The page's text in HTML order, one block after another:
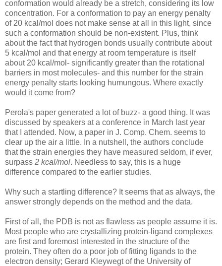
conformation would already be a stretch, considering its low
concentration. For a conformation to pay an energy penalty
of 20 kcal/mol does not make sense at all in this light, since
such a conformation should be non-existent. Plus, think
about the fact that hydrogen bonds usually contribute about
5 kcal/mol and that energy at room temperature is itself
about 20 kcal/mol- significantly greater than the rotational
barriers in most molecules- and this number for the strain
energy penalty starts looking humungous. Where exactly
would it come from?
Perola's paper generated a lot of buzz- a good thing. It was
discussed by speakers at a conference in March last year
that I attended. Now, a paper in J. Comp. Chem. seems to
clear up the air a little. In a nutshell, the authors conclude
that the strain energies they have measured seldom, if ever,
surpass 2 kcal/mol. Needless to say, this is a huge
difference compared to the earlier studies.
Why such a startling difference? It seems that as always, the
answer strongly depends on the method and the data.
First of all, the PDB is not as flawless as people assume it is.
Most people who are crystallizing protein-ligand complexes
are first and foremost interested in the structure of the
protein. They often do a poor job of fitting ligands to the
electron density; Gerard Kleywegt of the University of